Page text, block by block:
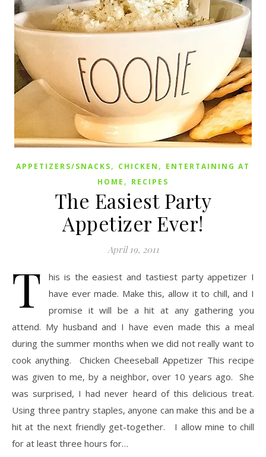
APPETIZERS/SNACKS, CHICKEN , ENTERTAINING AT
HOME , RECIPES
The Easiest Party
Appetizer Ever!
April 19, 2011
T
his is the easiest and tastiest party appetizer I
have ever made. Make this, allow it to chill, and I
promise it will be a hit at any gathering you
attend. My husband and I have even made this a meal
during the summer months when we did not really want to
cook anything. Chicken Cheeseball Appetizer This recipe
was given to me, by a neighbor, over 10 years ago. She
was surprised, I had never heard of this delicious treat.
Using three pantry staples, anyone can make this and be a
hit at the next friendly get-together. I allow mine to chill
for at least three hours for…